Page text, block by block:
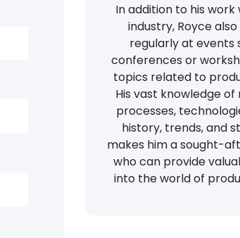
In addition to his
industry, Royce
regularly at events
conferences or
topics related to
His vast knowledge of
processes,
history, trends, and
makes him a sought-
who can provide
into the world of